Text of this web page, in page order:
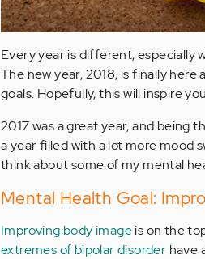
Every year is different, especially
The new year, 2018, is finally
goals. Hopefully, this will inspire
2017 was a great year, and being
a year filled with a lot more mood
think about some of my mental
Mental Health Goal:
Improving body imageis on the
extremes of bipolar disorder have